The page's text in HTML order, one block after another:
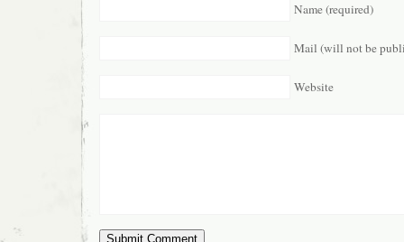
Name (required)
Mail (will not be
Website